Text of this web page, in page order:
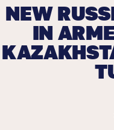
NEW
IN